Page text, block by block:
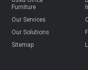
Furniture
Our Services
Our Solutions
Sitemap